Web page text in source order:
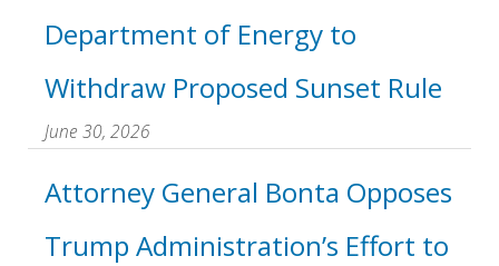
Department of Energy to
Withdraw Proposed Sunset Rule
June 30, 2026
Attorney General Bonta Opposes
Trump Administration’s Effort to